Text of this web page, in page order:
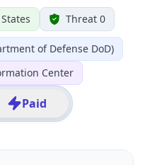
Threat 0
of Defense DoD)
Center
Paid